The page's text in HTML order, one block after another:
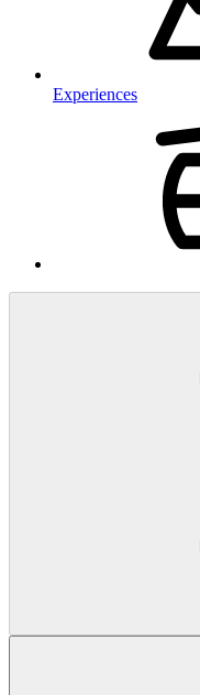
Experiences